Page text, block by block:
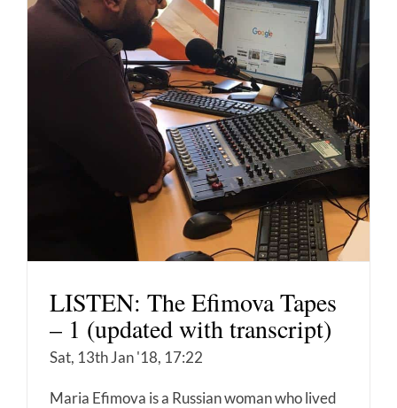
LISTEN: The Efimova Tapes
– 1 (updated with transcript)
Sat, 13th Jan '18, 17:22
Maria Efimova is a Russian woman who lived